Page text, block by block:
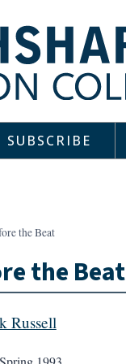
SUBSCRIBE
the Beat
the Beat
Russell